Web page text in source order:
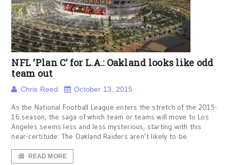
NFL ‘Plan C’ for L.A.: Oakland looks like odd
team out
Chris Reed October 13, 2015
As the National Football League enters the stretch of the 2015-
16 season, the saga of which team or teams will move to Los
Angeles seems less and less mysterious, starting with this
near-certitude: The Oakland Raiders aren’t likely to be
READ MORE